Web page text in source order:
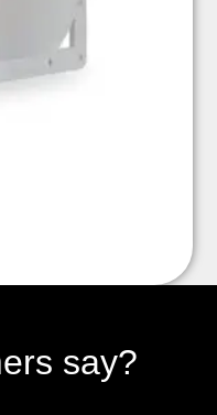
say?